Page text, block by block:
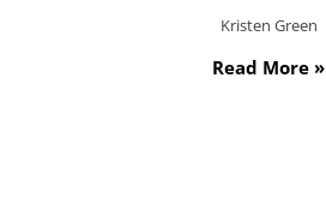
Kristen Green
Read More »